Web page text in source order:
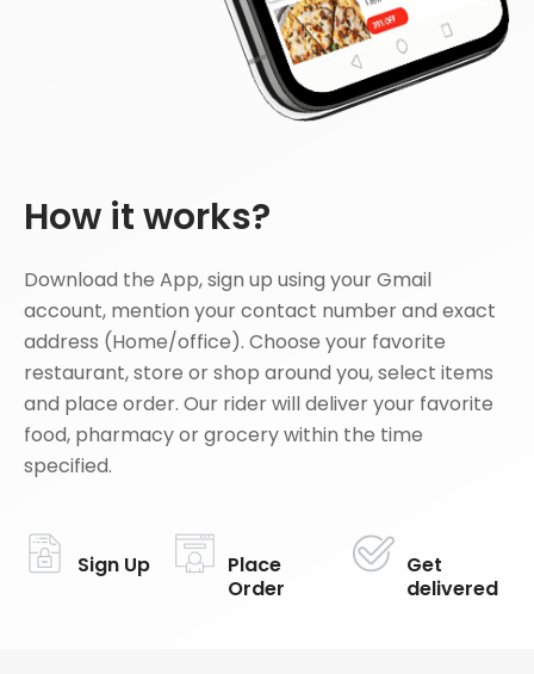
How it works?
Download the App, sign up using your Gmail
account, mention your contact number and exact
address (Home/office). Choose your favorite
restaurant, store or shop around you, select items
and place order. Our rider will deliver your favorite
food, pharmacy or grocery within the time
specified.
Sign Up
Place
Order
Get
delivered